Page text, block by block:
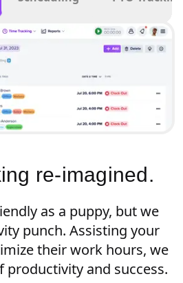
re-imagined.
as a puppy, but we
punch. Assisting your
their work hours, we
productivity and success.